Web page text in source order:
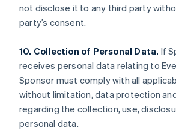
not disclose it to any third party
party’s consent.
10. Collection of Personal Data. If
receives personal data relating to
Sponsor must comply with all
without limitation, data protection
regarding the collection, use,
personal data.